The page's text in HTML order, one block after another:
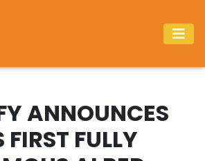
ANNOUNCES
FULLY